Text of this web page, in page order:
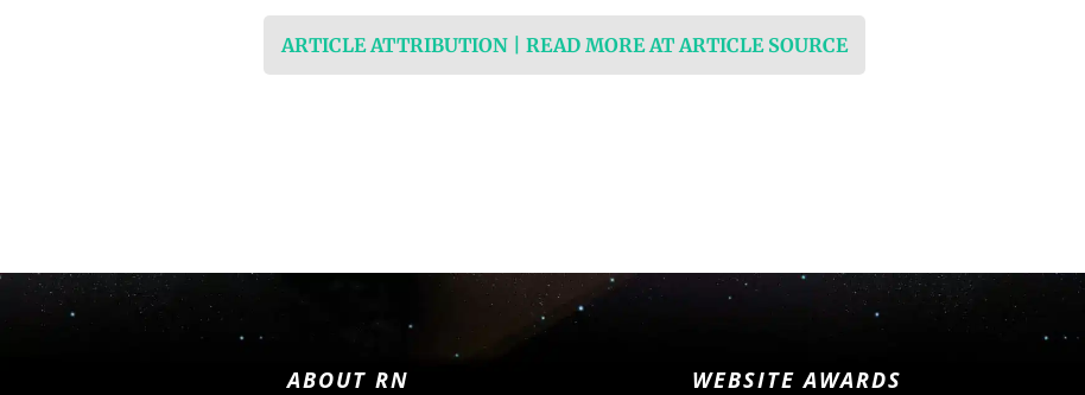
ARTICLE ATTRIBUTION | READ MORE AT ARTICLE SOURCE
ABOUT RN WEBSITE AWARDS